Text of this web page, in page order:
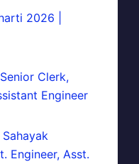
2026 |
Clerk,
Engineer
Engineer, Asst.